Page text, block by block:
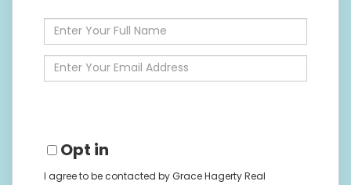
Enter
Full
Name
Enter
Your
Opt in
I agree to be contacted by Grace Hagerty Real